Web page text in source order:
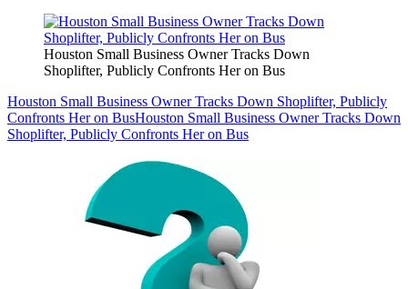
Houston Small Business Owner Tracks Down
Shoplifter, Publicly Confronts Her on Bus
Houston Small Business Owner Tracks Down Shoplifter, Publicly
Confronts Her on BusHouston Small Business Owner Tracks Down
Shoplifter, Publicly Confronts Her on Bus